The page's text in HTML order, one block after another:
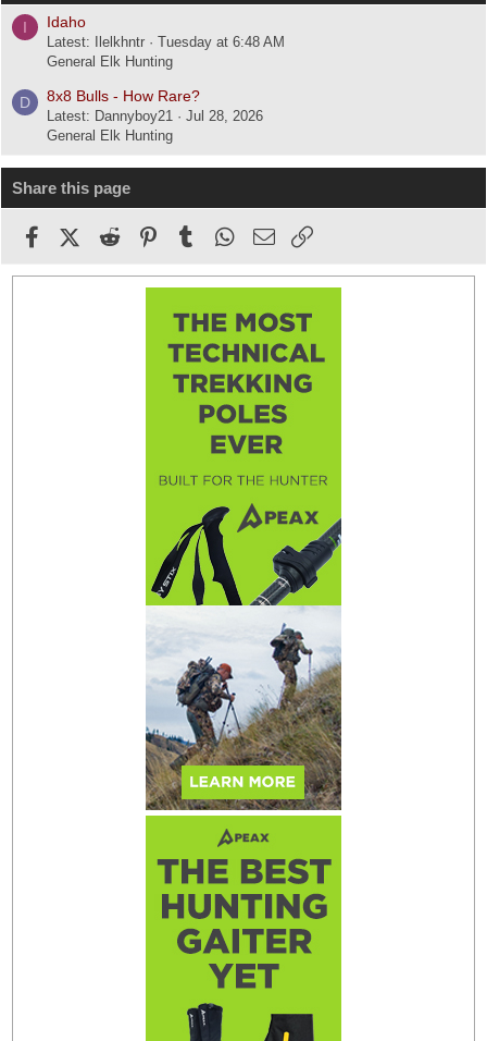
I Idaho
Latest: Ilelkhntr
Tuesday at 6:48 AM
General Elk Hunting
D 8x8 Bulls - How Rare?
Latest: Dannyboy21
Jul 28, 2026
General Elk Hunting
Share this page
FacebookX (Twitter)
Reddit PinterestTumblr WhatsApp
Email